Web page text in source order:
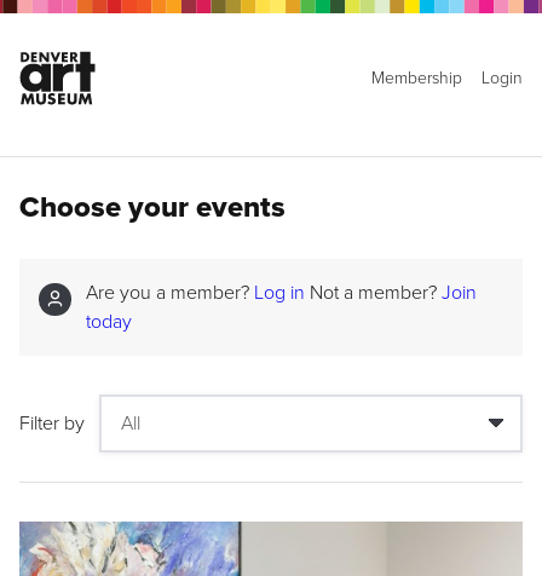
Membership Login
Choose your events
Are you a member? Log in Not a member? Join
today
Filter by